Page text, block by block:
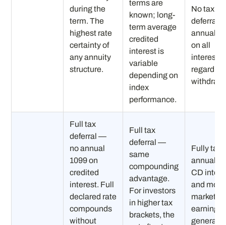
during the
term. The
highest rate
certainty of
any annuity
structure.
terms are
known; long-
term average
credited
interest is
variable
depending on
index
performance.
No tax
deferral
annual
on all
interest
Full tax
deferral —
no annual
1099 on
credited
interest. Full
declared rate
compounds
without
Full tax
deferral —
same
compounding
advantage.
For investors
in higher tax
brackets, the
Fully
annually
CD
and
market
earnings
generate